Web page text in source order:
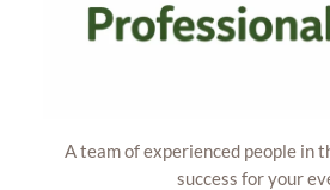
A team of experienced people in
success for your